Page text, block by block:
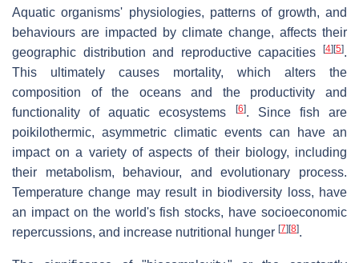
Aquatic organisms' physiologies, patterns of growth, and
behaviours are impacted by climate change, affects their
geographic distribution and reproductive capacities
[4] [5].
This ultimately causes mortality, which alters the
composition of the oceans and the productivity and
functionality of aquatic ecosystems
[6]. Since fish are
poikilothermic, asymmetric climatic events can have an
impact on a variety of aspects of their biology, including
their metabolism, behaviour, and evolutionary process.
Temperature change may result in biodiversity loss, have
an impact on the world's fish stocks, have socioeconomic
repercussions, and increase nutritional hunger [7] [8].